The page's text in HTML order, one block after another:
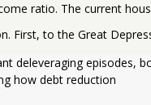
ratio. The current
First, to the Great
deleveraging episodes,
how debt reduction